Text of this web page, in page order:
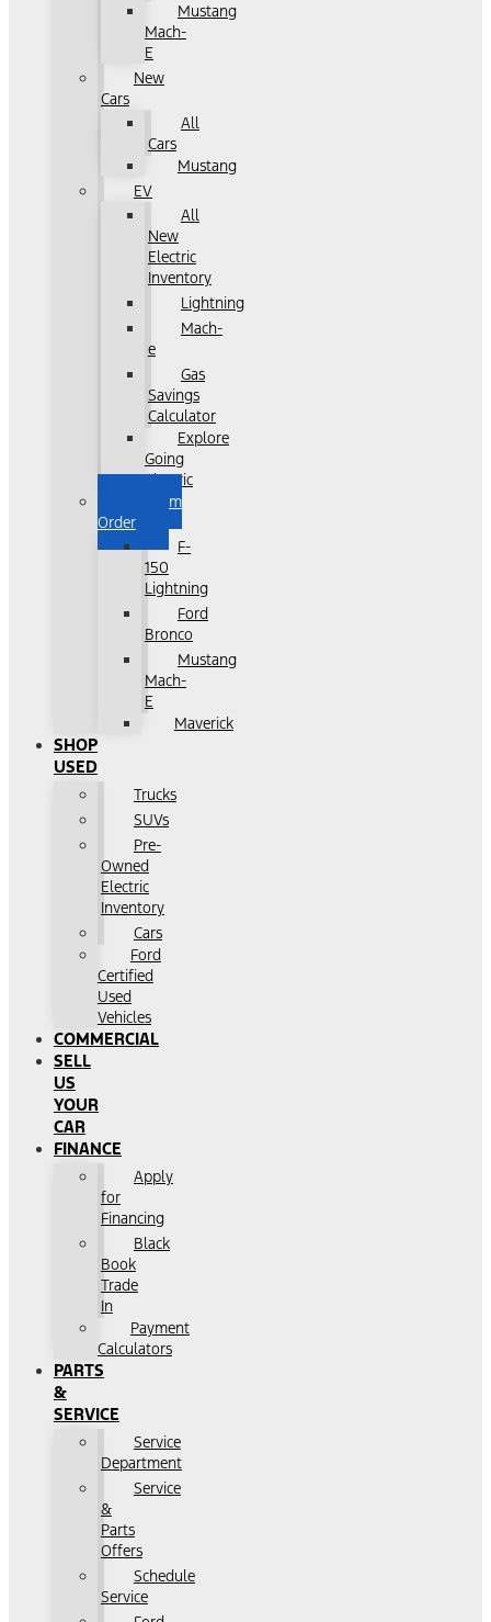
Mustang
Mach-
E
New
Cars
All
Cars
Mustang
EV
All
New
Electric
Inventory
Lightning
Mach-
e
Gas
Savings
Calculator
Explore
Going
Electric
Custom
Order
F-
150
Lightning
Ford
Bronco
Mustang
Mach-
E
Maverick
SHOP
USED
Trucks
SUVs
Pre-
Owned
Electric
Inventory
Cars
Ford
Certified
Used
Vehicles
COMMERCIAL
SELL
US
YOUR
CAR
FINANCE
Apply
for
Financing
Black
Book
Trade
In
Payment
Calculators
PARTS
&
SERVICE
Service
Department
Service
&
Parts
Offers
Schedule
Service